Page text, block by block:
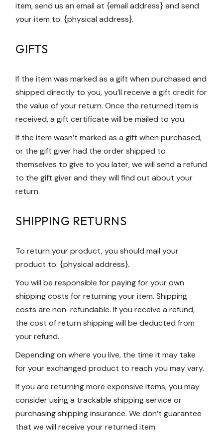
item, send us an email at {email address} and send
your item to: {physical address}.
GIFTS
If the item was marked as a gift when purchased and
shipped directly to you, you’ll receive a gift credit for
the value of your return. Once the returned item is
received, a gift certificate will be mailed to you.
If the item wasn’t marked as a gift when purchased,
or the gift giver had the order shipped to
themselves to give to you later, we will send a refund
to the gift giver and they will find out about your
return.
SHIPPING RETURNS
To return your product, you should mail your
product to: {physical address}.
You will be responsible for paying for your own
shipping costs for returning your item. Shipping
costs are non-refundable. If you receive a refund,
the cost of return shipping will be deducted from
your refund.
Depending on where you live, the time it may take
for your exchanged product to reach you may vary.
If you are returning more expensive items, you may
consider using a trackable shipping service or
purchasing shipping insurance. We don’t guarantee
that we will receive your returned item.